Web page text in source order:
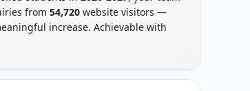
from 54,720 website visitors —
increase. Achievable with